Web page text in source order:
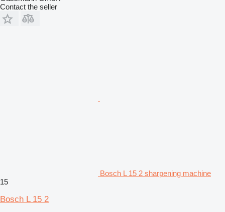
Contact the seller
Bosch L 15 2 sharpening machine
15
Bosch L 15 2